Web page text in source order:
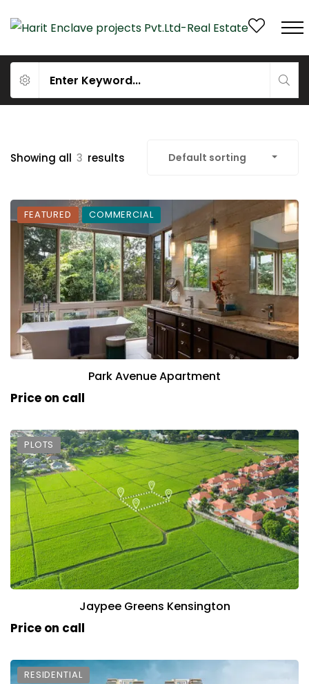
Showing all 3 results Default sorting
FEATURED COMMERCIAL
Park Avenue Apartment
Price on call
PLOTS
Jaypee Greens Kensington
Price on call
RESIDENTIAL